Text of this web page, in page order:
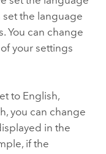
set the language
You can change
your settings
to English,
you can change
in the
if the